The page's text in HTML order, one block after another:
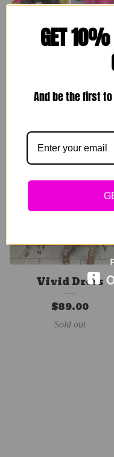
Brunching Set
$89.00
Vivid Dress
$89.00
Sold out
GET 10%
And be the first